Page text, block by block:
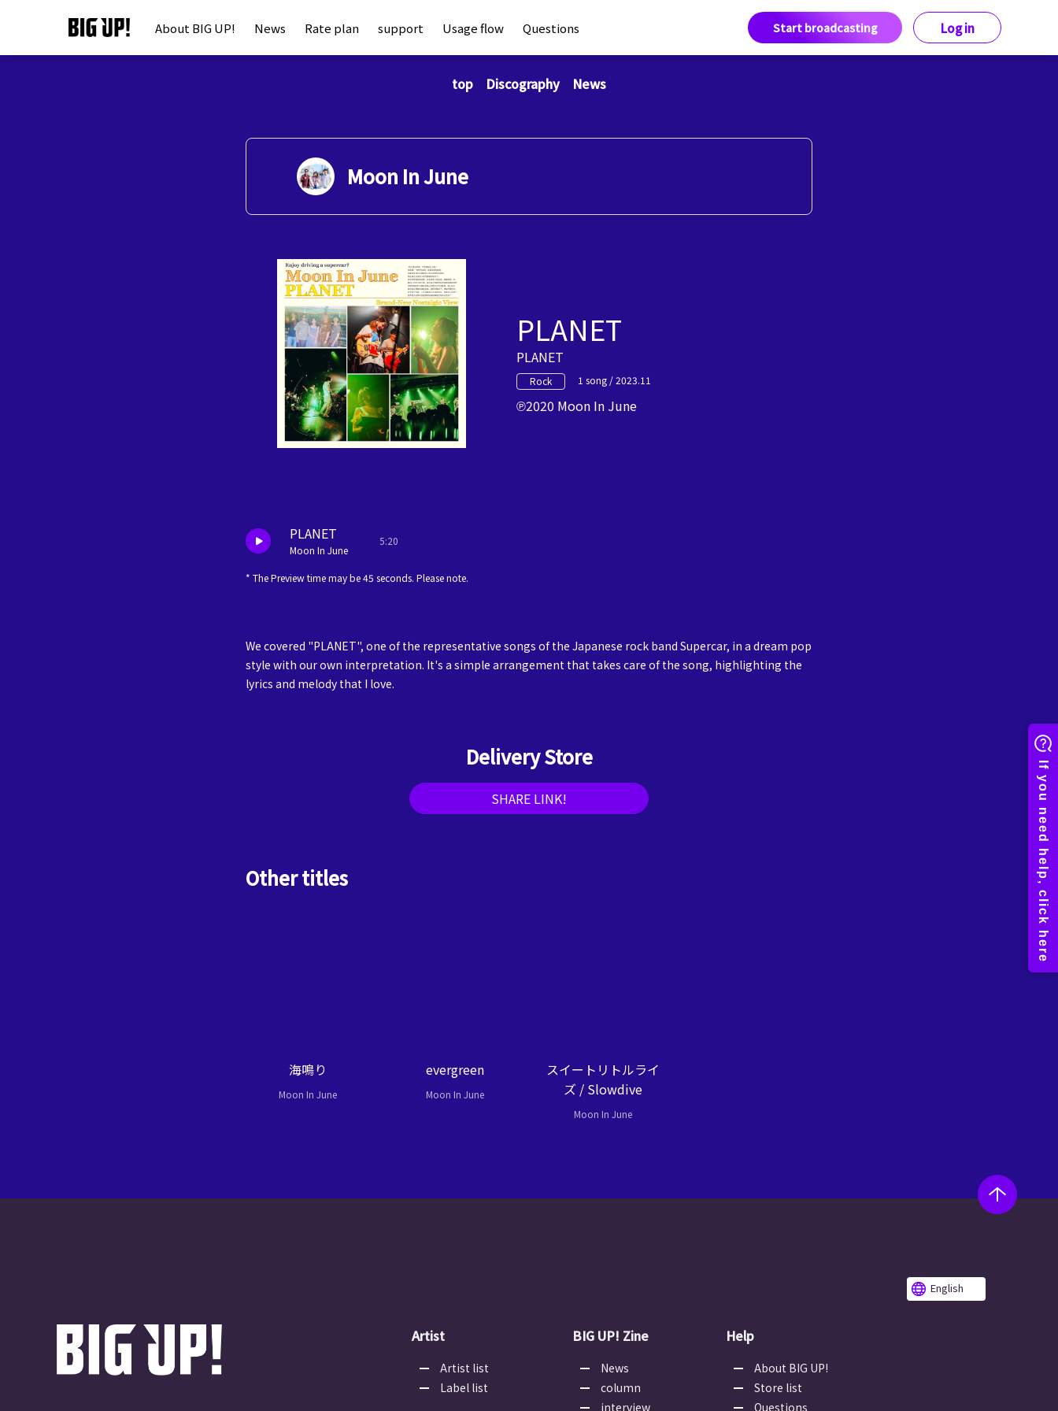
About BIG UP! News Rate plan support Usage flow Questions Start broadcasting Log in
top Discography News
Moon In June
PLANET
PLANET
Rock 1 song / 2023.11
2020 Moon In June
PLANET
Moon In June
5:20
* The Preview time may be 45 seconds. Please note.
We covered "PLANET", one of the representative songs of the Japanese rock band Supercar, in a dream pop
style with our own interpretation. It's a simple arrangement that takes care of the song, highlighting the
lyrics and melody that I love.
Delivery Store
SHARE LINK!
Other titles
海鳴り
Moon In June
evergreen
Moon In June
スイートリトルライ
ズ / Slowdive
Moon In June
English
Artist
Artist list
Label list
BIG UP! Zine
News
column
interview
Help
About BIG UP!
Store list
Questions